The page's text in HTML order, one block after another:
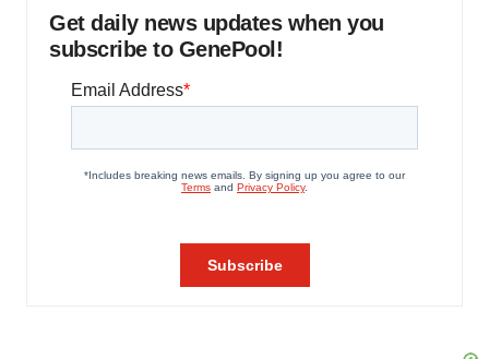
Get daily news updates when you
subscribe to GenePool!